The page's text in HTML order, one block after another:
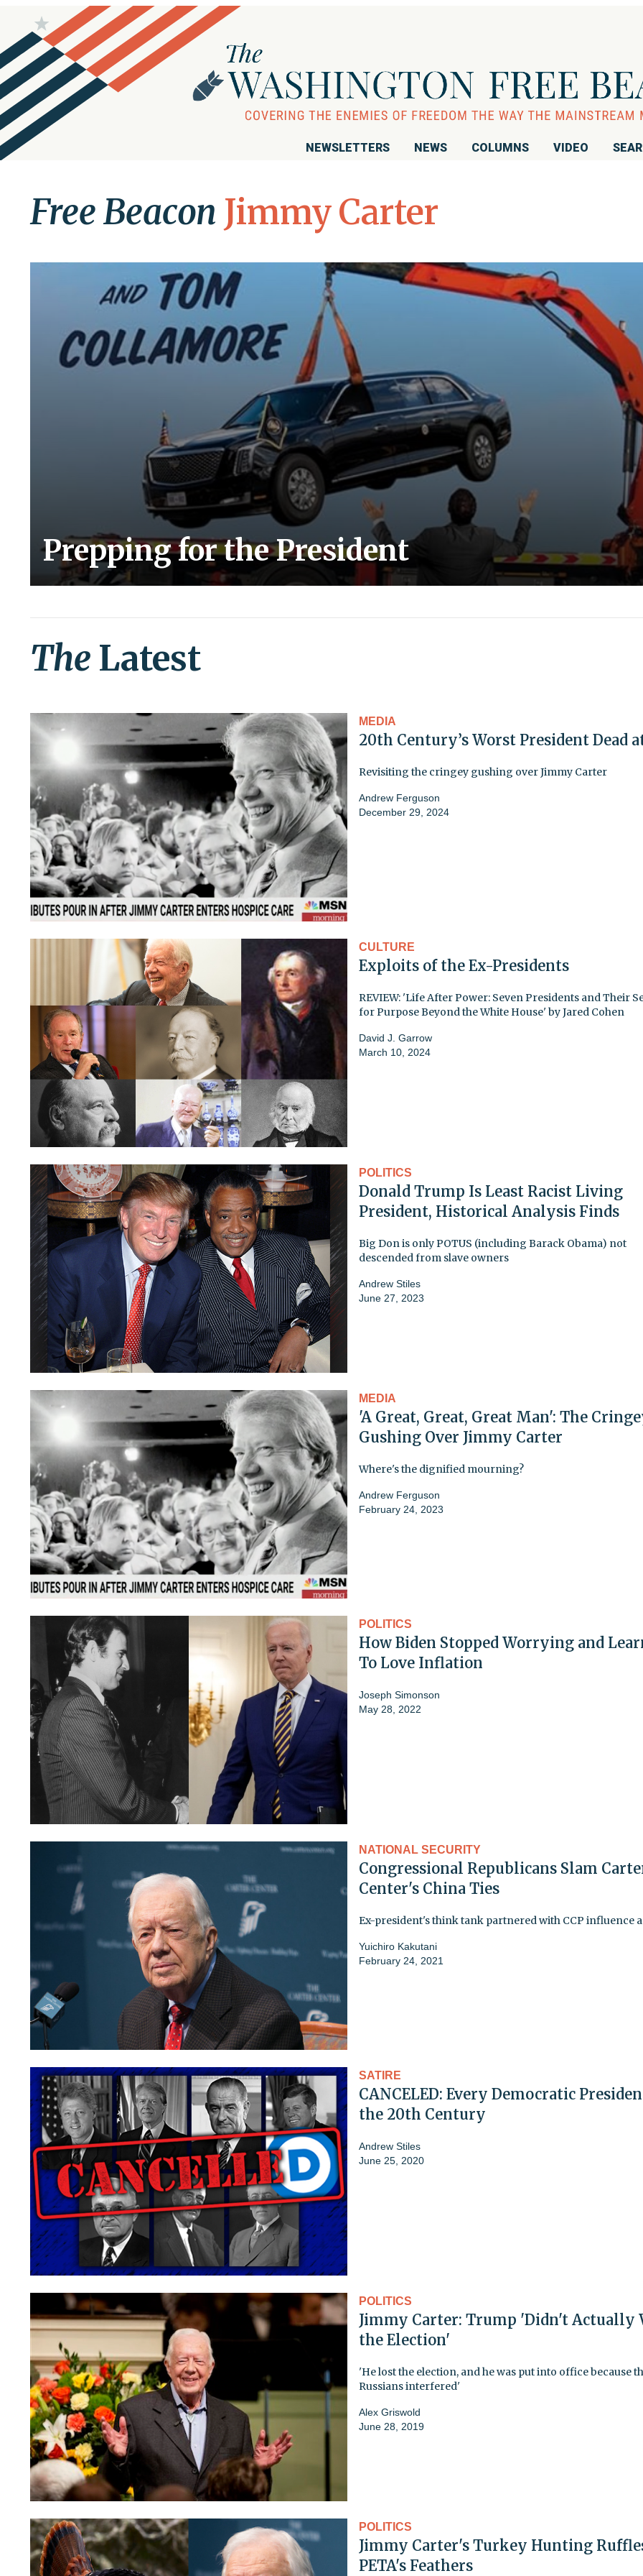
NEWSLETTERS NEWS COLUMNS VIDEO
Free Beacon Jimmy Carter
Prepping for the President
The Latest
MEDIA
20th Century’s Worst President Dead
Revisiting the cringey gushing over Jimmy Carter
Andrew Ferguson
December 29, 2024
CULTURE
Exploits of the Ex-Presidents
REVIEW: 'Life After Power: Seven Presidents and Their
for Purpose Beyond the White House' by Jared Cohen
David J. Garrow
March 10, 2024
POLITICS
Donald Trump Is Least Racist Living
President, Historical Analysis Finds
Big Don is only POTUS (including Barack Obama) not
descended from slave owners
Andrew Stiles
June 27, 2023
MEDIA
'A Great, Great, Great Man': The
Gushing Over Jimmy Carter
Where's the dignified mourning?
Andrew Ferguson
February 24, 2023
POLITICS
How Biden Stopped Worrying and
To Love Inflation
Joseph Simonson
May 28, 2022
NATIONAL SECURITY
Congressional Republicans Slam
Center's China Ties
Ex-president's think tank partnered with CCP influence
Yuichiro Kakutani
February 24, 2021
SATIRE
CANCELED: Every Democratic
the 20th Century
Andrew Stiles
June 25, 2020
POLITICS
Jimmy Carter: Trump 'Didn't Actually
the Election'
'He lost the election, and he was put into office because
Russians interfered'
Alex Griswold
June 28, 2019
POLITICS
Jimmy Carter's Turkey Hunting
PETA's Feathers